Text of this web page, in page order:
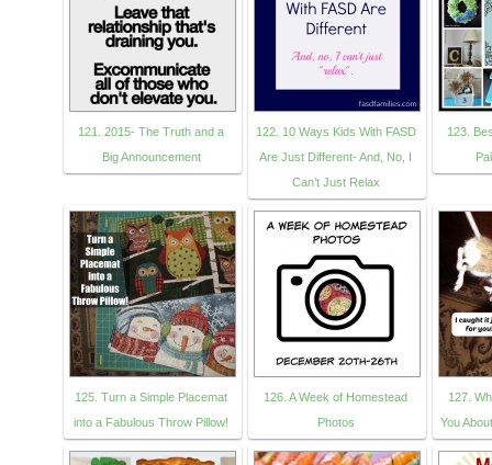
121. 2015- The Truth and a
Big Announcement
122. 10 Ways Kids With FASD
Are Just Different- And, No, I
Can’t Just Relax
123.
125. Turn a Simple Placemat
into a Fabulous Throw Pillow!
126. A Week of Homestead
Photos
127.
You